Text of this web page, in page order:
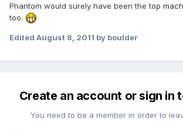
Phantom would surely have been the top
too.
Edited August 8, 2011 by boulder
Create an account or sign in
You need to be a member in order to